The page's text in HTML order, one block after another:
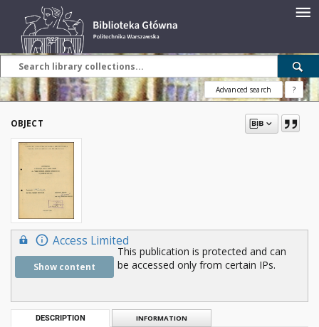
Advanced search ?
OBJECT
Access Limited
Show content
This publication is protected and can
be accessed only from certain IPs.
DESCRIPTION INFORMATION